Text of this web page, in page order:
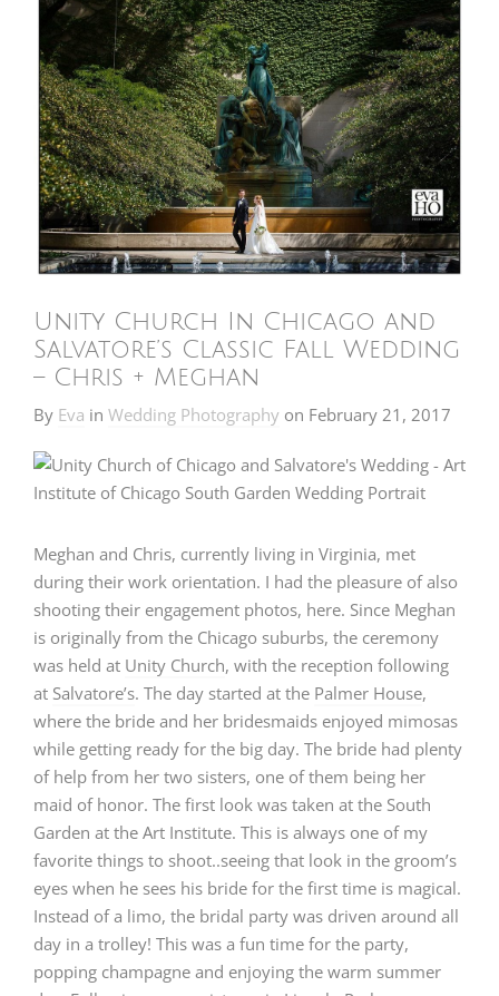
Unity Church In Chicago and
Salvatore’s Classic Fall Wedding
– Chris + Meghan
By Eva in Wedding Photography on February 21, 2017
Meghan and Chris, currently living in Virginia, met
during their work orientation. I had the pleasure of also
shooting their engagement photos, here. Since Meghan
is originally from the Chicago suburbs, the ceremony
was held at Unity Church, with the reception following
at Salvatore’s. The day started at the Palmer House,
where the bride and her bridesmaids enjoyed mimosas
while getting ready for the big day. The bride had plenty
of help from her two sisters, one of them being her
maid of honor. The first look was taken at the South
Garden at the Art Institute. This is always one of my
favorite things to shoot..seeing that look in the groom’s
eyes when he sees his bride for the first time is magical.
Instead of a limo, the bridal party was driven around all
day in a trolley! This was a fun time for the party,
popping champagne and enjoying the warm summer